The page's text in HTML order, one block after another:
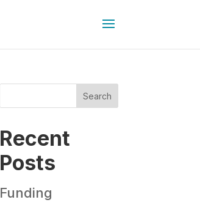
Search
Recent
Posts
Funding